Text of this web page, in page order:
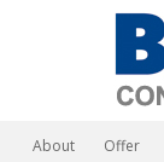
About Offer